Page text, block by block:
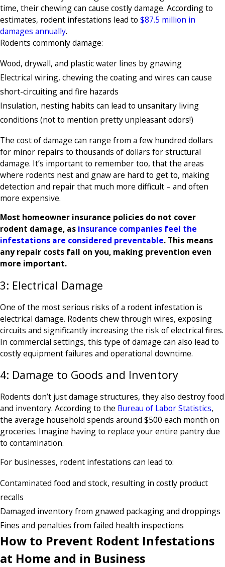
time, their chewing can cause costly damage. According to
estimates, rodent infestations lead to $87.5 million in
damages annually.
Rodents commonly damage:
Wood, drywall, and plastic water lines by gnawing
Electrical wiring, chewing the coating and wires can cause
short-circuiting and fire hazards
Insulation, nesting habits can lead to unsanitary living
conditions (not to mention pretty unpleasant odors!)
The cost of damage can range from a few hundred dollars
for minor repairs to thousands of dollars for structural
damage. It’s important to remember too, that the areas
where rodents nest and gnaw are hard to get to, making
detection and repair that much more difficult – and often
more expensive.
Most homeowner insurance policies do not cover
rodent damage, as insurance companies feel the
infestations are considered preventable. This means
any repair costs fall on you, making prevention even
more important.
3: Electrical Damage
One of the most serious risks of a rodent infestation is
electrical damage. Rodents chew through wires, exposing
circuits and significantly increasing the risk of electrical fires.
In commercial settings, this type of damage can also lead to
costly equipment failures and operational downtime.
4: Damage to Goods and Inventory
Rodents don’t just damage structures, they also destroy food
and inventory. According to the Bureau of Labor Statistics,
the average household spends around $500 each month on
groceries. Imagine having to replace your entire pantry due
to contamination.
For businesses, rodent infestations can lead to:
Contaminated food and stock, resulting in costly product
recalls
Damaged inventory from gnawed packaging and droppings
Fines and penalties from failed health inspections
How to Prevent Rodent Infestations
at Home and in Business